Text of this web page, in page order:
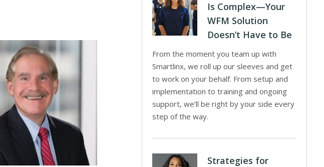
Is Complex—Your
WFM Solution
Doesn’t Have to Be
From the moment you team up with
Smartlinx, we roll up our sleeves and get
to work on your behalf. From setup and
implementation to training and ongoing
support, we’ll be right by your side every
step of the way.
Strategies for